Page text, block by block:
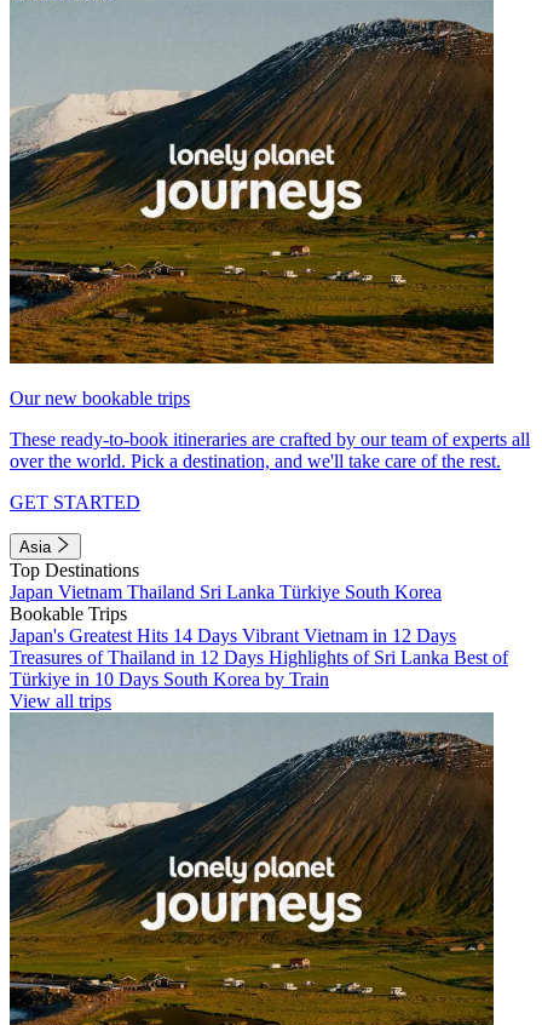
Our new bookable trips
These ready-to-book itineraries are crafted by our team of experts all
over the world. Pick a destination, and we'll take care of the rest.
GET STARTED
Asia
Top Destinations
Japan Vietnam Thailand Sri Lanka Türkiye South Korea
Bookable Trips
Japan's Greatest Hits 14 Days Vibrant Vietnam in 12 Days
Treasures of Thailand in 12 Days Highlights of Sri Lanka Best of
Türkiye in 10 Days South Korea by Train
View all trips